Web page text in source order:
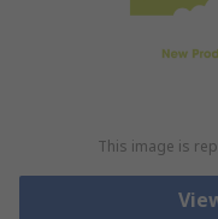
This image is